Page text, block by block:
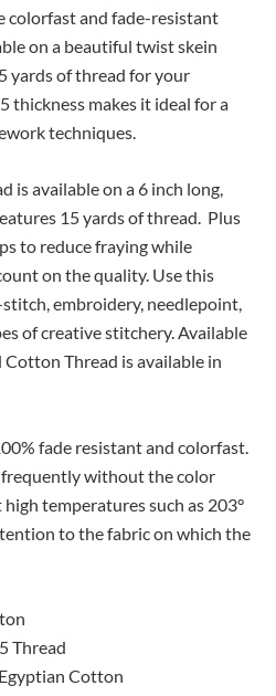
colorfast and fade-resistant
on a beautiful twist skein
yards of thread for your
thickness makes it ideal for a
techniques.
is available on a 6 inch long,
15 yards of thread. Plus
to reduce fraying while
on the quality. Use this
embroidery, needlepoint,
of creative stitchery. Available
Thread is available in
fade resistant and colorfast.
without the color
temperatures such as 203°
to the fabric on which the
Thread
Cotton